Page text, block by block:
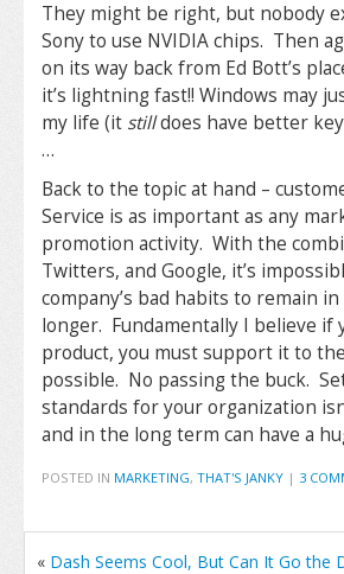
They might be right, but nobody
Sony to use NVIDIA chips. Then
on its way back from Ed Bott’s
it’s lightning fast!! Windows may
my life (it stilldoes have better
…
Back to the topic at hand –
Service is as important as any
promotion activity. With the
Twitters, and Google, it’s
company’s bad habits to remain
longer. Fundamentally I believe if
product, you must support it to
possible. No passing the buck.
standards for your organization
and in the long term can have a
POSTED IN MARKETING, THAT'S JANKY | 3
« Dash Seems Cool, But Can It Go the